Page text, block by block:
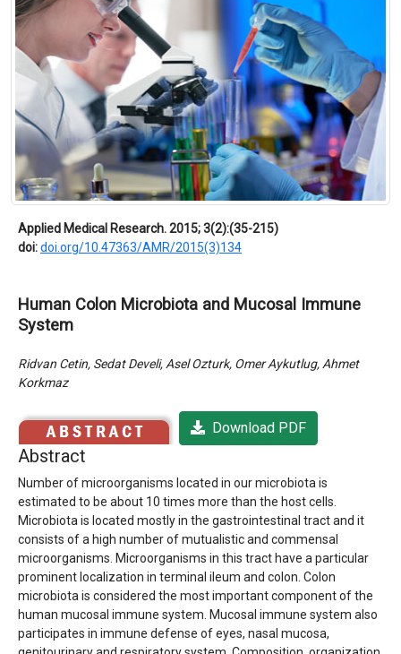
Applied Medical Research. 2015; 3(2):(35-215)
doi:doi.org/10.47363/AMR/2015(3)134
Human Colon Microbiota and Mucosal Immune
System
Ridvan Cetin, Sedat Develi, Asel Ozturk, Omer Aykutlug, Ahmet
Korkmaz
Download PDF
Abstract
Number of microorganisms located in our microbiota is
estimated to be about 10 times more than the host cells.
Microbiota is located mostly in the gastrointestinal tract and it
consists of a high number of mutualistic and commensal
microorganisms. Microorganisms in this tract have a particular
prominent localization in terminal ileum and colon. Colon
microbiota is considered the most important component of the
human mucosal immune system. Mucosal immune system also
participates in immune defense of eyes, nasal mucosa,